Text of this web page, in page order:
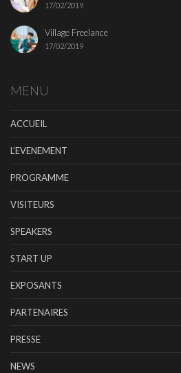
17/02/2019
Village Freelance
17/02/2019
MENU
ACCUEIL
L’EVENEMENT
PROGRAMME
VISITEURS
SPEAKERS
START UP
EXPOSANTS
PARTENAIRES
PRESSE
NEWS